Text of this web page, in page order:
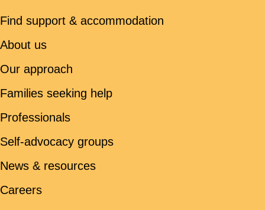
Find support & accommodation
About us
Our approach
Families seeking help
Professionals
Self-advocacy groups
News & resources
Careers